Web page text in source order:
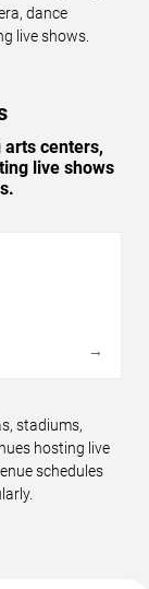
dance
live shows.
centers,
live shows
→
stadiums,
hosting live
schedules